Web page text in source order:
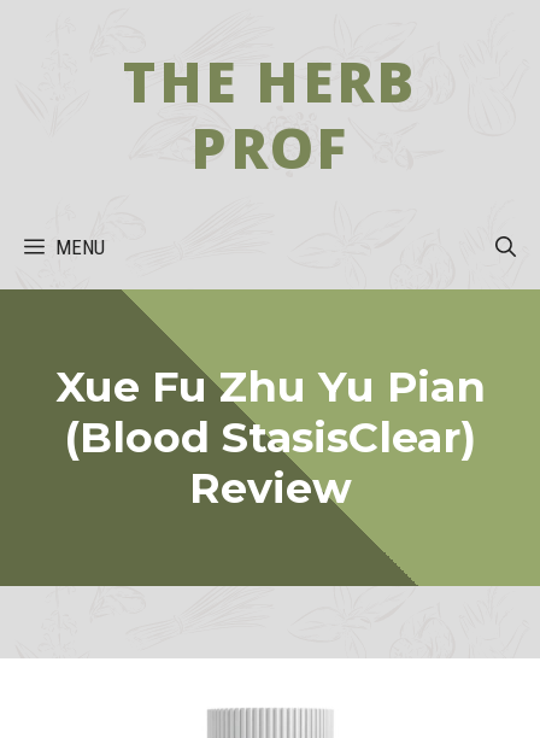
THE HERB
PROF
MENU
Xue Fu Zhu Yu Pian
(Blood StasisClear)
Review